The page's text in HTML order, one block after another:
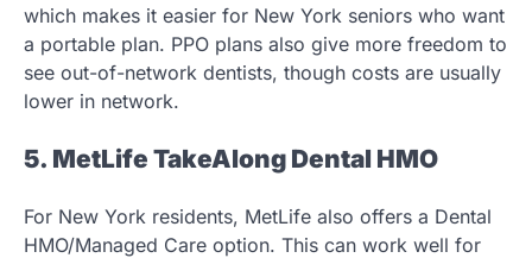
which makes it easier for New York seniors who want
a portable plan. PPO plans also give more freedom to
see out-of-network dentists, though costs are usually
lower in network.
5. MetLife TakeAlong Dental HMO
For New York residents, MetLife also offers a Dental
HMO/Managed Care option. This can work well for